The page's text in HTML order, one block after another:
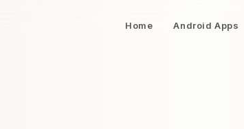
Home Android Apps